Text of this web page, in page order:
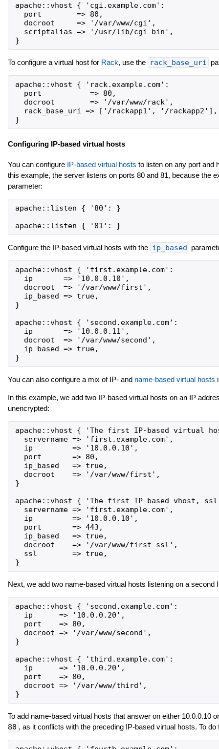
apache::vhost { 'cgi.example.com':
  port        => 80,
  docroot     => '/var/www/cgi',
  scriptalias => '/usr/lib/cgi-bin',
To configure a virtual host for Rack, use the rack_base_uri
apache::vhost { 'rack.example.com':
  port           => 80,
  docroot        => '/var/www/rack',
  rack_base_uri => ['/rackapp1', '/rackapp2'],
Configuring IP-based virtual hosts
You can configure IP-based virtual hosts to listen on any port and
this example, the server listens on ports 80 and 81, because the
parameter:
apache::listen { '80': }
Configure the IP-based virtual hosts with the ip_based
apache::vhost { 'first.example.com':
  ip       => '10.0.0.10',
  docroot  => '/var/www/first',
  ip_based => true,
}
apache::vhost { 'second.example.com':
  ip       => '10.0.0.11',
  docroot  => '/var/www/second',
  ip_based => true,
You can also configure a mix of IP- and name-based virtual hosts
In this example, we add two IP-based virtual hosts on an IP
unencrypted:
apache::vhost { 'The first IP-based virtual
  servername => 'first.example.com',
  ip         => '10.0.0.10',
  port       => 80,
  ip_based   => true,
  docroot    => '/var/www/first',
}
apache::vhost { 'The first IP-based vhost,
  servername => 'first.example.com',
  ip         => '10.0.0.10',
  port       => 443,
  ip_based   => true,
  docroot    => '/var/www/first-ssl',
  ssl        => true,
Next, we add two name-based virtual hosts listening on a second
apache::vhost { 'second.example.com':
  ip      => '10.0.0.20',
  port    => 80,
  docroot => '/var/www/second',
}
apache::vhost { 'third.example.com':
  ip      => '10.0.0.20',
  port    => 80,
  docroot => '/var/www/third',
To add name-based virtual hosts that answer on either 10.0.0.10
80 , as it conflicts with the preceding IP-based virtual hosts. To